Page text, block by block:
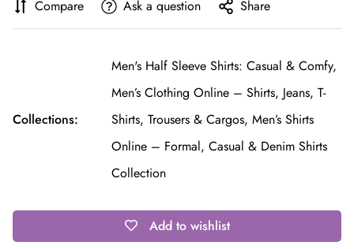
Compare Ask a question Share
Collections:
Men's Half Sleeve Shirts: Casual & Comfy,
Men’s Clothing Online – Shirts, Jeans, T-
Shirts, Trousers & Cargos, Men’s Shirts
Online – Formal, Casual & Denim Shirts
Collection
Add to wishlist